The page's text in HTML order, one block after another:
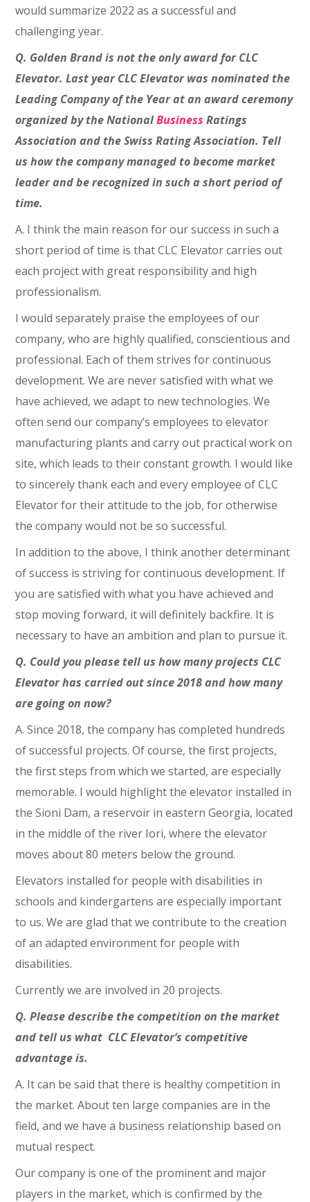
would summarize 2022 as a successful and
challenging year.
Q. Golden Brand is not the only award for CLC
Elevator. Last year CLC Elevator was nominated the
Leading Company of the Year at an award ceremony
organized by the NationalBusiness Ratings
Association and the Swiss Rating Association. Tell
us how the company managed to become market
leader and be recognized in such a short period of
time.
A. I think the main reason for our success in such a
short period of time is that CLC Elevator carries out
each project with great responsibility and high
professionalism.
I would separately praise the employees of our
company, who are highly qualified, conscientious and
professional. Each of them strives for continuous
development. We are never satisfied with what we
have achieved, we adapt to new technologies. We
often send our company’s employees to elevator
manufacturing plants and carry out practical work on
site, which leads to their constant growth. I would like
to sincerely thank each and every employee of CLC
Elevator for their attitude to the job, for otherwise
the company would not be so successful.
In addition to the above, I think another determinant
of success is striving for continuous development. If
you are satisfied with what you have achieved and
stop moving forward, it will definitely backfire. It is
necessary to have an ambition and plan to pursue it.
Q. Could you please tell us how many projects CLC
Elevator has carried out since 2018 and how many
are going on now?
A. Since 2018, the company has completed hundreds
of successful projects. Of course, the first projects,
the first steps from which we started, are especially
memorable. I would highlight the elevator installed in
the Sioni Dam, a reservoir in eastern Georgia, located
in the middle of the river Iori, where the elevator
moves about 80 meters below the ground.
Elevators installed for people with disabilities in
schools and kindergartens are especially important
to us. We are glad that we contribute to the creation
of an adapted environment for people with
disabilities.
Currently we are involved in 20 projects.
Q. Please describe the competition on the market
and tell us what CLC Elevator’s competitive
advantage is.
A. It can be said that there is healthy competition in
the market. About ten large companies are in the
field, and we have a business relationship based on
mutual respect.
Our company is one of the prominent and major
players in the market, which is confirmed by the